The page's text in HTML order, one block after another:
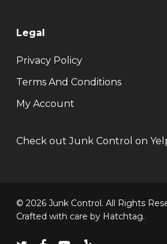
Legal
Privacy Policy
Terms And Conditions
My Account
Check out Junk Control on
© 2026 Junk Control. All Rights
Crafted with care by Hatchtag.